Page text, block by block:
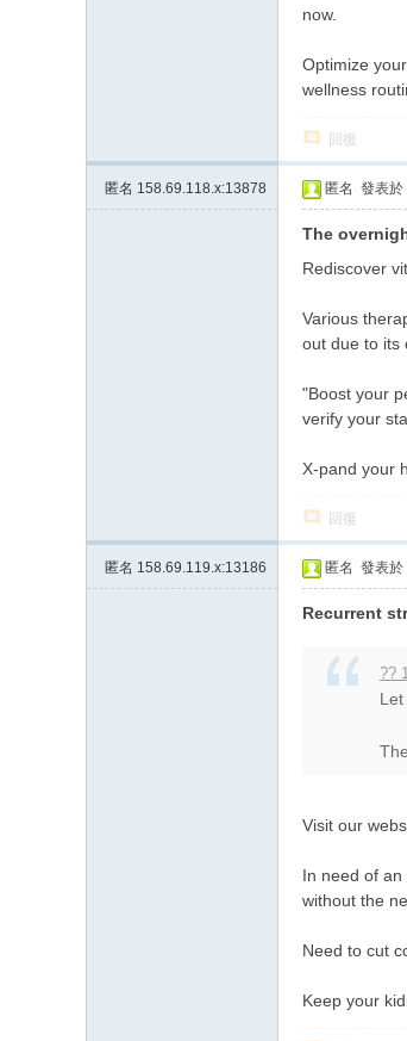
now.
Optimize
wellness
回復
匿名 158.69.118.x:13878 匿名 發表
The
Rediscover
Various
out due to its
"Boost your
verify your
X-pand your
回復
匿名 158.69.119.x:13186 匿名 發表
Recurrent
??
Visit our
In need of
without the
Need to cut
Keep your